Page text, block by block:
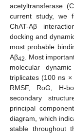
acetyltransferase
current study, we
ChAT-Aβ
docking and
most probable
Aβ42
. Most
molecular
triplicates (100 ns
RMSF, RoG, H-
secondary
principal
diagram, which
stable throughout